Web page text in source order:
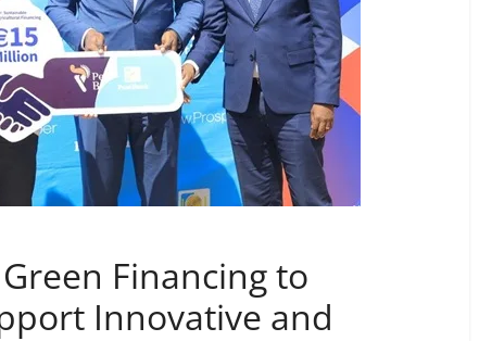
Financing to
Innovative and